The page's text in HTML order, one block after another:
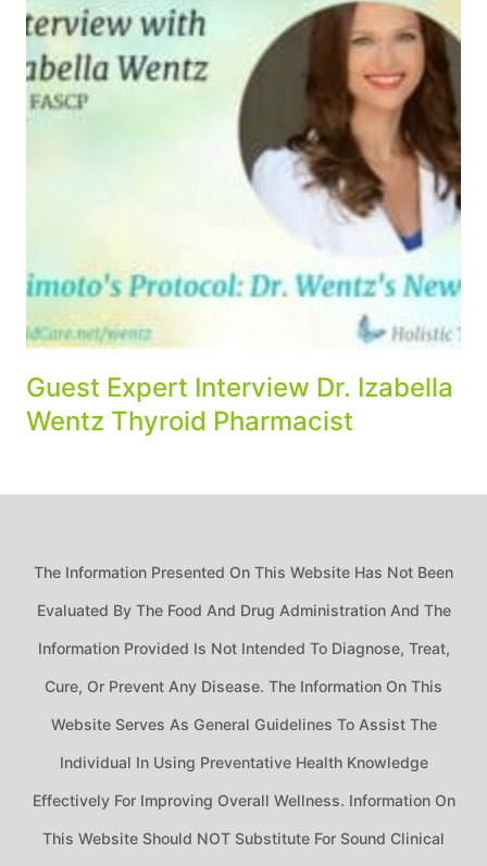
Guest Expert Interview Dr. Izabella
Wentz Thyroid Pharmacist
The Information Presented On This Website Has Not Been
Evaluated By The Food And Drug Administration And The
Information Provided Is Not Intended To Diagnose, Treat,
Cure, Or Prevent Any Disease. The Information On This
Website Serves As General Guidelines To Assist The
Individual In Using Preventative Health Knowledge
Effectively For Improving Overall Wellness. Information On
This Website Should NOT Substitute For Sound Clinical